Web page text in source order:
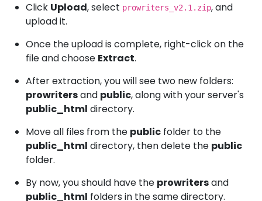
Click Upload, select prowriters_v2.1.zip, and
upload it.
Once the upload is complete, right-click on the
file and choose Extract.
After extraction, you will see two new folders:
prowritersand public, along with your server's
public_html directory.
Move all files from the public folder to the
public_html directory, then delete the public
folder.
By now, you should have the prowritersand
public_html folders in the same directory.